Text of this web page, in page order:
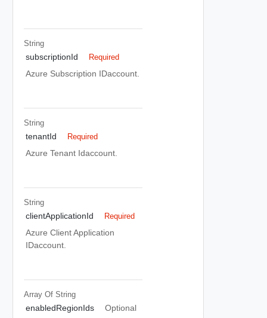
String
subscriptionId Required
Azure Subscription IDaccount.
String
tenantId Required
Azure Tenant Idaccount.
String
clientApplicationId Required
Azure Client Application
IDaccount.
Array Of String
enabledRegionIds
Optional